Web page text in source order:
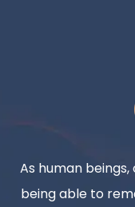
As human
being able to